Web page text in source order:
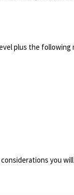
plus the
you